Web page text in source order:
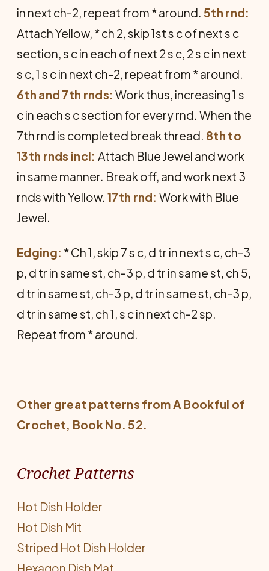
in next ch-2, repeat from * around. 5th rnd:
Attach Yellow, * ch 2, skip 1st s c of next s c
section, s c in each of next 2 s c, 2 s c in next
s c, 1 s c in next ch-2, repeat from * around.
6th and 7th rnds: Work thus, increasing 1 s
c in each s c section for every rnd. When the
7th rnd is completed break thread. 8th to
13th rnds incl: Attach Blue Jewel and work
in same manner. Break off, and work next 3
rnds with Yellow. 17th rnd: Work with Blue
Jewel.
Edging: * Ch 1, skip 7 s c, d tr in next s c, ch-3
p, d tr in same st, ch-3 p, d tr in same st, ch 5,
d tr in same st, ch-3 p, d tr in same st, ch-3 p,
d tr in same st, ch 1, s c in next ch-2 sp.
Repeat from * around.
Other great patterns fromA Bookful of
Crochet, Book No. 52.
Crochet Patterns
Hot Dish Holder
Hot Dish Mit
Striped Hot Dish Holder
Hexagon Dish Mat